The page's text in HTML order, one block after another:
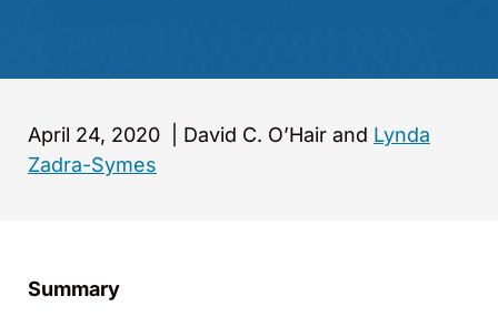
April 24, 2020 David C. O’Hair and Lynda
Zadra-Symes
Summary